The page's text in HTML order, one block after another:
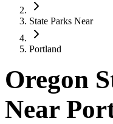
State Parks Near
Portland
Oregon
Near